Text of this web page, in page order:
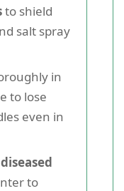
to shield
salt spray
in
to lose
even in
to